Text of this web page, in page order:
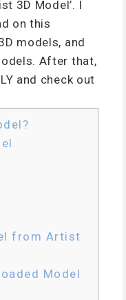
3D Model’. I
on this
models, and
After that,
and check out
from Artist
Model